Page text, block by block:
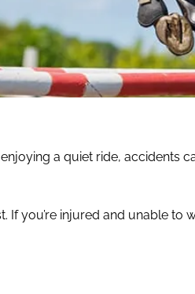
a quiet ride, accidents
you’re injured and unable to